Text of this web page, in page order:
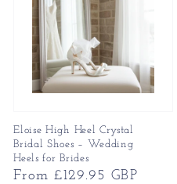
Eloise High Heel Crystal
Bridal Shoes – Wedding
Heels for Brides
Regular
From £129.95 GBP